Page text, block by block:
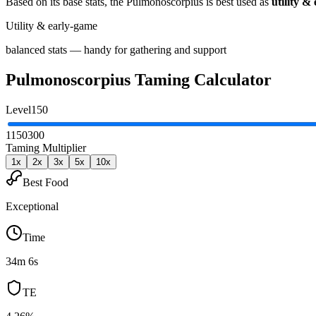
Utility & early-game
balanced stats — handy for gathering and support
Pulmonoscorpius Taming Calculator
Level150
1150300
Taming Multiplier
1x 2x 3x 5x 10x
Best Food
Exceptional
Time
34m 6s
TE